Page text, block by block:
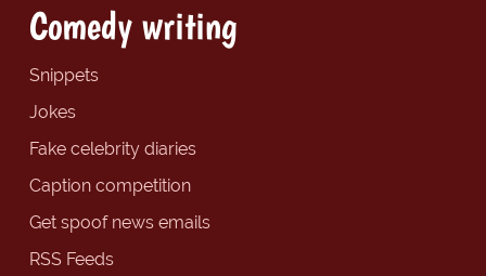
Comedy writing
Snippets
Jokes
Fake celebrity diaries
Caption competition
Get spoof news emails
RSS Feeds